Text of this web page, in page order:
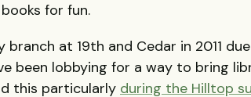
for fun.
branch at 19th and Cedar in 2011
been lobbying for a way to bring
this particularly during the Hilltop